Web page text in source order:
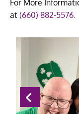
For More
at (660) 882-5576.